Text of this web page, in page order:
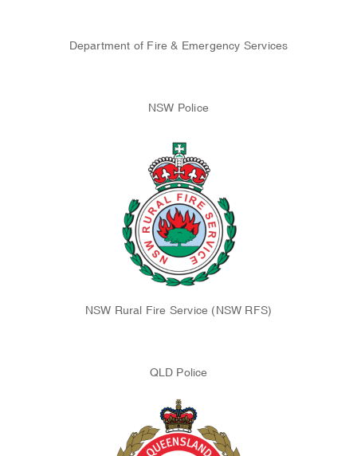
Department of Fire & Emergency Services
NSW Police
NSW Rural Fire Service (NSW RFS)
QLD Police